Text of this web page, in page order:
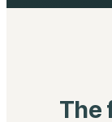
The